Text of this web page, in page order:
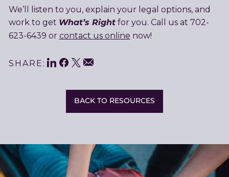
We’ll listen to you, explain your legal options, and
work to get What’s Rightfor you. Call us at 702-
623-6439 or contact us online now!
SHARE: Share
This
LinkedIn
Facebook
Twitter
Email
BACK TO RESOURCES
Related